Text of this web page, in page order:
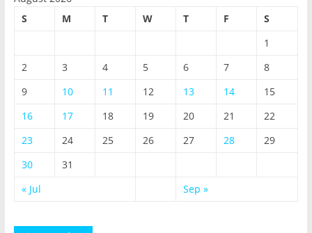
S
M T W T F
S
1
2
3 4 5 6 7
8
9
10 11 12 13 14
15
16
17 18 19 20 21
22
23
24 25 26 27 28
29
30
31
« Jul
Sep »